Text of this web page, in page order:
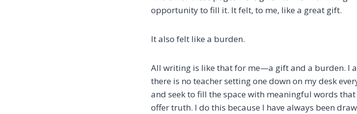
opportunity to fill it. It felt, to me, like a great gift.
It also felt like a burden.
All writing is like that for me—a gift and a burden. I
there is no teacher setting one down on my desk
and seek to fill the space with meaningful words
offer truth. I do this because I have always been